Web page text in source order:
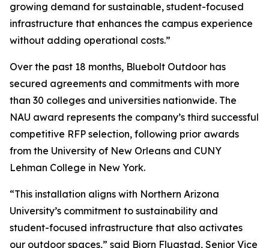
growing demand for sustainable, student-focused
infrastructure that enhances the campus experience
without adding operational costs.”
Over the past 18 months, Bluebolt Outdoor has
secured agreements and commitments with more
than 30 colleges and universities nationwide. The
NAU award represents the company’s third successful
competitive RFP selection, following prior awards
from the University of New Orleans and CUNY
Lehman College in New York.
“This installation aligns with Northern Arizona
University’s commitment to sustainability and
student-focused infrastructure that also activates
our outdoor spaces,” said Bjorn Flugstad, Senior Vice